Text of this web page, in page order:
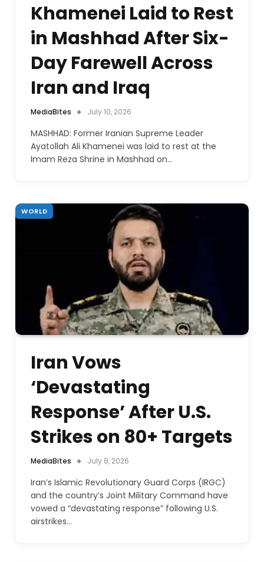
Khamenei Laid to Rest
in Mashhad After Six-
Day Farewell Across
Iran and Iraq
MediaBites July 10, 2026
MASHHAD: Former Iranian Supreme Leader
Ayatollah Ali Khamenei was laid to rest at the
Imam Reza Shrine in Mashhad on…
WORLD
Iran Vows
‘Devastating
Response’ After U.S.
Strikes on 80+ Targets
MediaBites July 8, 2026
Iran’s Islamic Revolutionary Guard Corps (IRGC)
and the country’s Joint Military Command have
vowed a “devastating response” following U.S.
airstrikes…